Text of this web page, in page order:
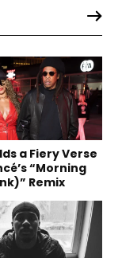
a Fiery Verse
“Morning
Remix